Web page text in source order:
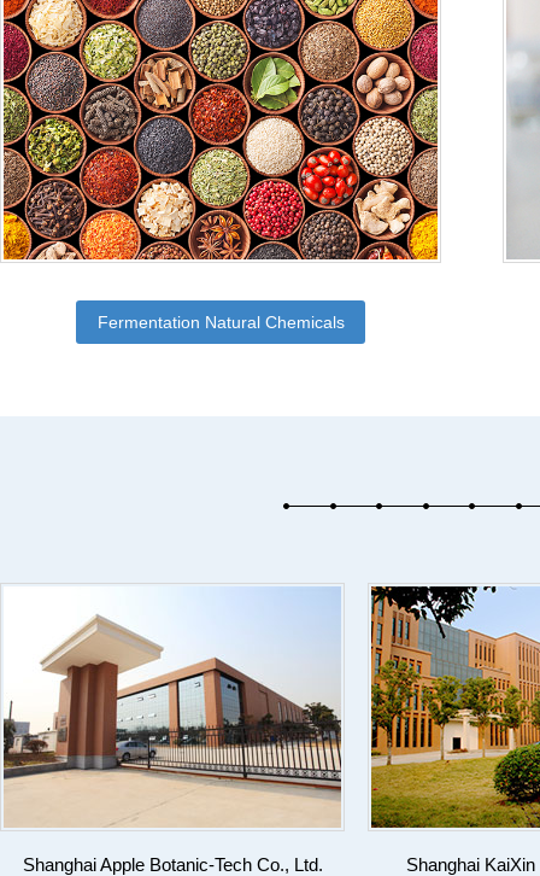
Fermentation Natural Chemicals
Shanghai
Shanghai Apple Botanic-Tech Co., Ltd.